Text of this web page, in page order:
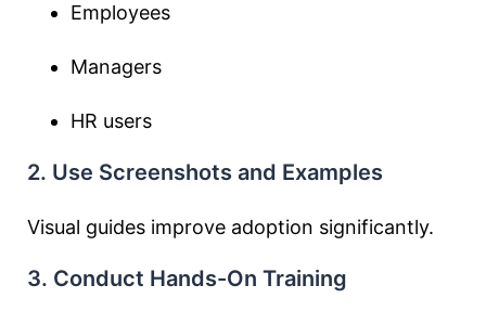
Employees
Managers
HR users
2. Use Screenshots and Examples
Visual guides improve adoption significantly.
3. Conduct Hands-On Training